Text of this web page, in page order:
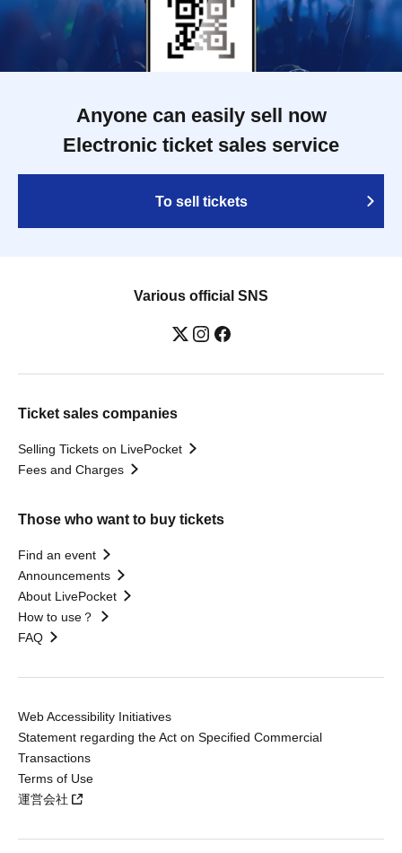
Anyone can easily sell now
Electronic ticket sales service
To sell tickets
Various official SNS
Ticket sales companies
Selling Tickets on LivePocket
Fees and Charges
Those who want to buy tickets
Find an event
Announcements
About LivePocket
How to use？
FAQ
Web Accessibility Initiatives
Statement regarding the Act on Specified Commercial
Transactions
Terms of Use
運営会社